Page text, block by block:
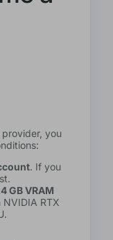
you
. If you
GB VRAM
RTX